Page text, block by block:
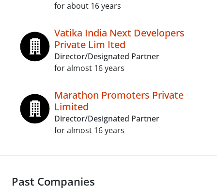
for about 16 years
Vatika India Next Developers
Private Lim Ited
Director/Designated Partner
for almost 16 years
Marathon Promoters Private
Limited
Director/Designated Partner
for almost 16 years
Past Companies